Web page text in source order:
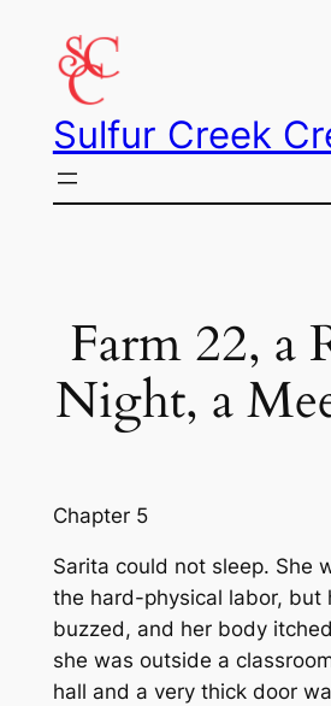
content
Sulfur Creek
Farm 22, a
Night, a
Chapter 5
Sarita could not sleep. She
the hard-physical labor, but
buzzed, and her body
she was outside a
hall and a very thick door